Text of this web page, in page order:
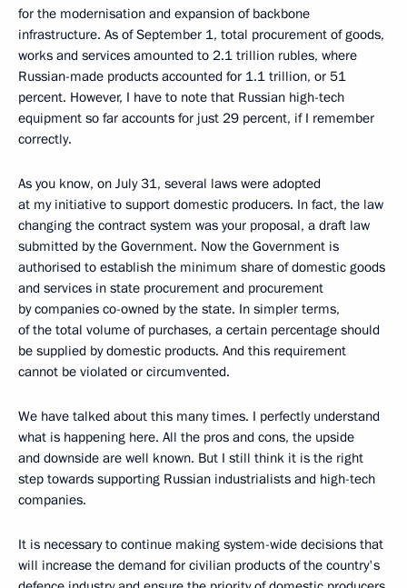
for the modernisation and expansion of backbone
infrastructure. As of September 1, total procurement of goods,
works and services amounted to 2.1 trillion rubles, where
Russian-made products accounted for 1.1 trillion, or 51
percent. However, I have to note that Russian high-tech
equipment so far accounts for just 29 percent, if I remember
correctly.
As you know, on July 31, several laws were adopted
at my initiative to support domestic producers. In fact, the law
changing the contract system was your proposal, a draft law
submitted by the Government. Now the Government is
authorised to establish the minimum share of domestic goods
and services in state procurement and procurement
by companies co-owned by the state. In simpler terms,
of the total volume of purchases, a certain percentage should
be supplied by domestic products. And this requirement
cannot be violated or circumvented.
We have talked about this many times. I perfectly understand
what is happening here. All the pros and cons, the upside
and downside are well known. But I still think it is the right
step towards supporting Russian industrialists and high-tech
companies.
It is necessary to continue making system-wide decisions that
will increase the demand for civilian products of the country's